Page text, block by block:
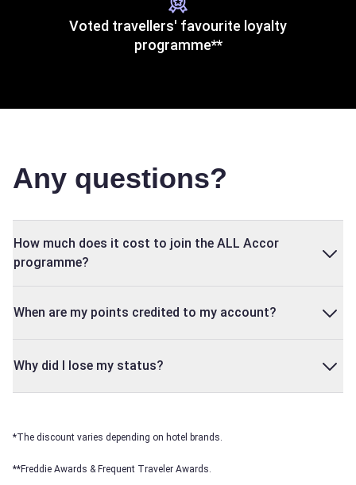
Voted travellers' favourite loyalty
programme**
Any questions?
How much does it cost to join the ALL Accor
programme?
When are my points credited to my account?
Why did I lose my status?
*The discount varies depending on hotel brands.
**Freddie Awards & Frequent Traveler Awards.